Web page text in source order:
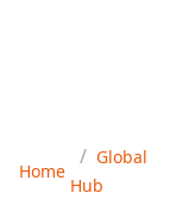
Home
/ Global
Hub